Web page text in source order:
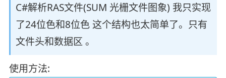
C#解析RAS文件(SUM 光栅文件图象) 我只实现
了24位色和8位色 这个结构也太简单了。只有
文件头和数据区 。
使用方法: